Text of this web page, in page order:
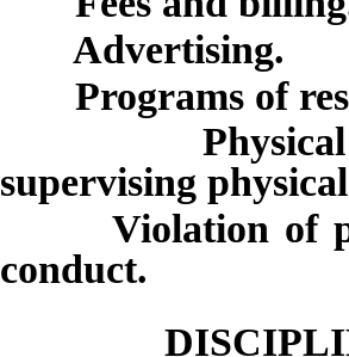
Advertising.
Programs of
Physical
supervising
Violation of
conduct.